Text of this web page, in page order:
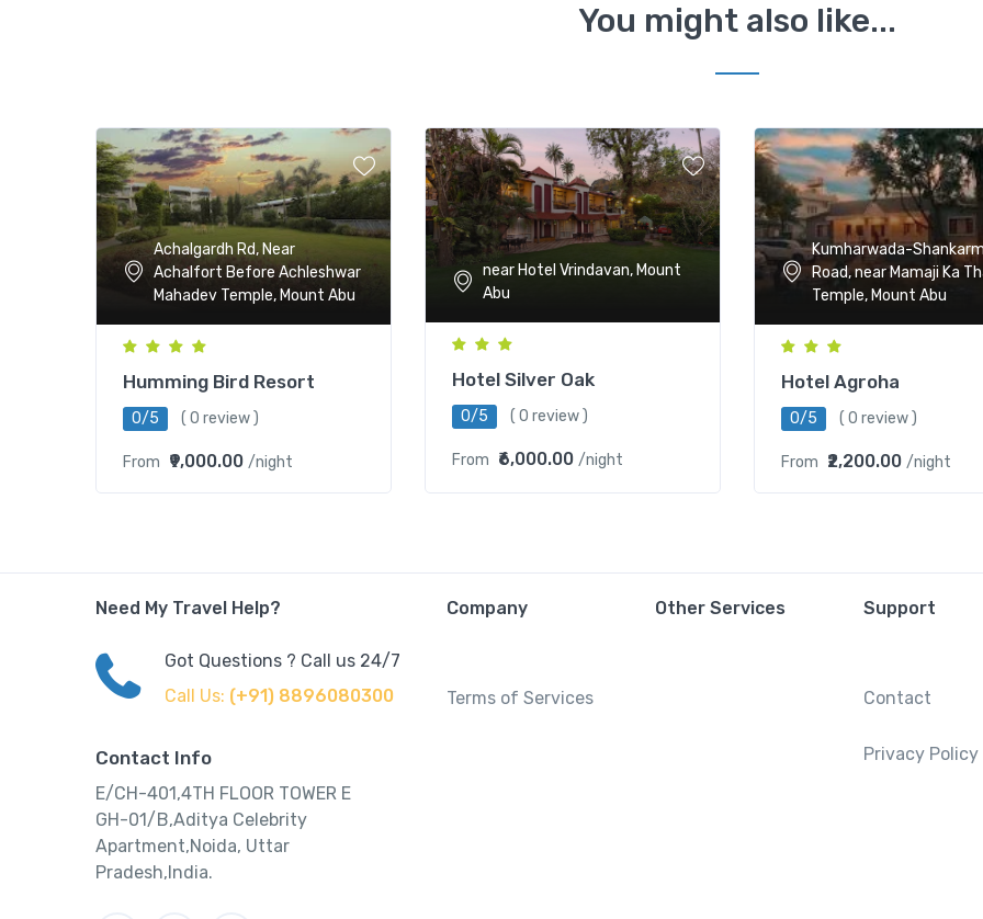
You might also like...
Achalgardh Rd, Near
Achalfort Before Achleshwar
Mahadev Temple, Mount Abu
Humming Bird Resort
0/5 ( 0 review )
From ₹9,000.00 /night
near Hotel Vrindavan, Mount
Abu
Hotel Silver Oak
0/5 ( 0 review )
From ₹6,000.00 /night
Kumharwada-
Road, near Mamaji Ka
Temple, Mount Abu
Hotel Agroha
0/5 ( 0 review )
From ₹2,200.00 /night
Need My Travel Help?
Got Questions ? Call us 24/7
Call Us: (+91) 8896080300
Contact Info
E/CH-401,4TH FLOOR TOWER E
GH-01/B,Aditya Celebrity
Apartment,Noida, Uttar
Pradesh,India.
Company
Terms of Services
Other Services Support
Contact
Privacy Policy